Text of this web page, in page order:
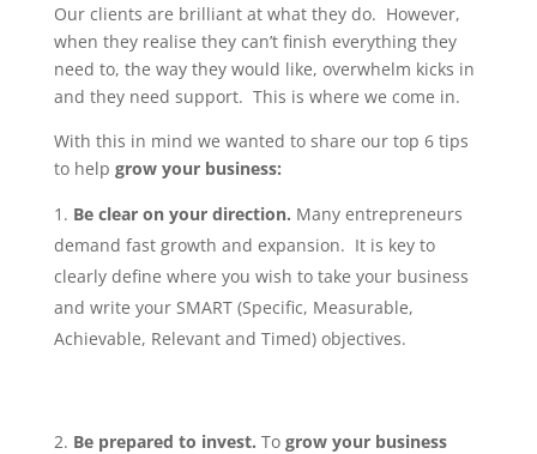
Our clients are brilliant at what they do. However,
when they realise they can’t finish everything they
need to, the way they would like, overwhelm kicks in
and they need support. This is where we come in.
With this in mind we wanted to share our top 6 tips
to help grow your business:
Be clear on your direction. Many entrepreneurs
demand fast growth and expansion. It is key to
clearly define where you wish to take your business
and write your SMART (Specific, Measurable,
Achievable, Relevant and Timed) objectives.
Be prepared to invest. To grow your business